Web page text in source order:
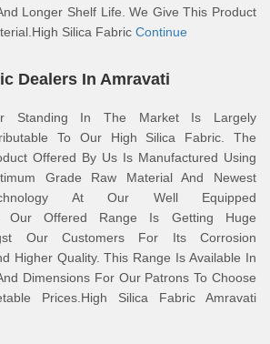
Longer Shelf Life. We Give This Product
Silica Fabric Continue
Dealers In Amravati
Standing In The Market Is Largely
To Our High Silica Fabric. The
Offered By Us Is Manufactured Using
Grade Raw Material And Newest
At Our Well Equipped
Our Offered Range Is Getting Huge
Our Customers For Its Corrosion
Higher Quality. This Range Is Available In
Dimensions For Our Patrons To Choose
Prices.High Silica Fabric Amravati